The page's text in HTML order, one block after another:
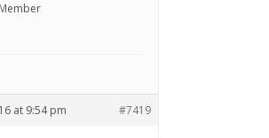
Member
at 9:54 pm #7419